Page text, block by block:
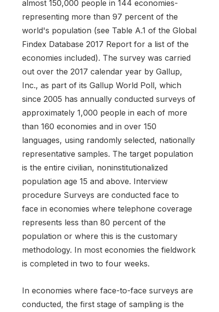
almost 150,000 people in 144 economies-
representing more than 97 percent of the
world's population (see Table A.1 of the Global
Findex Database 2017 Report for a list of the
economies included). The survey was carried
out over the 2017 calendar year by Gallup,
Inc., as part of its Gallup World Poll, which
since 2005 has annually conducted surveys of
approximately 1,000 people in each of more
than 160 economies and in over 150
languages, using randomly selected, nationally
representative samples. The target population
is the entire civilian, noninstitutionalized
population age 15 and above. Interview
procedure Surveys are conducted face to
face in economies where telephone coverage
represents less than 80 percent of the
population or where this is the customary
methodology. In most economies the fieldwork
is completed in two to four weeks.
In economies where face-to-face surveys are
conducted, the first stage of sampling is the